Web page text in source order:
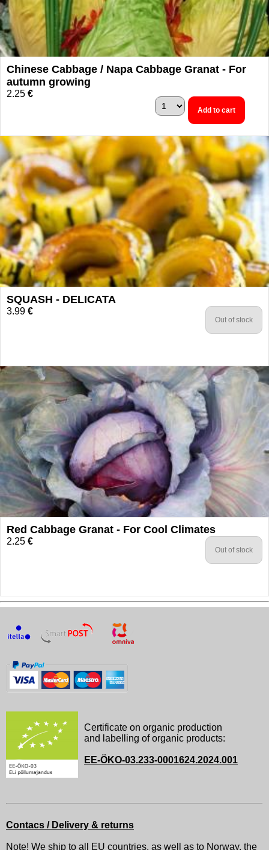
Chinese Cabbage / Napa Cabbage Granat - For
autumn growing
2.25 €
Add to cart
SQUASH - DELICATA
3.99 €
Out of stock
Red Cabbage Granat - For Cool Climates
2.25 €
Out of stock
Certificate on organic production
and labelling of organic products:
EE-ÖKO-03.233-0001624.2024.001
Contacs / Delivery & returns
Note! We ship to all EU countries, as well as to Norway, the